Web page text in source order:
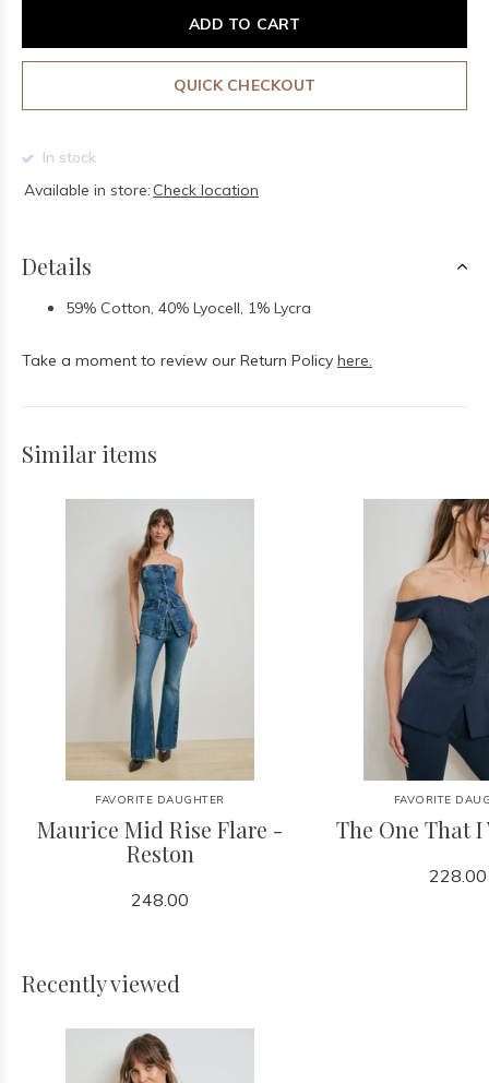
ADD TO CART
QUICK CHECKOUT
In stock
Available in store: Check location
Details
59% Cotton, 40% Lyocell, 1% Lycra
Take a moment to review our Return Policy here.
Similar items
FAVORITE DAUGHTER
Maurice Mid Rise Flare -
Reston
248.00
FAVORITE
The One That I
228.00
Recently viewed